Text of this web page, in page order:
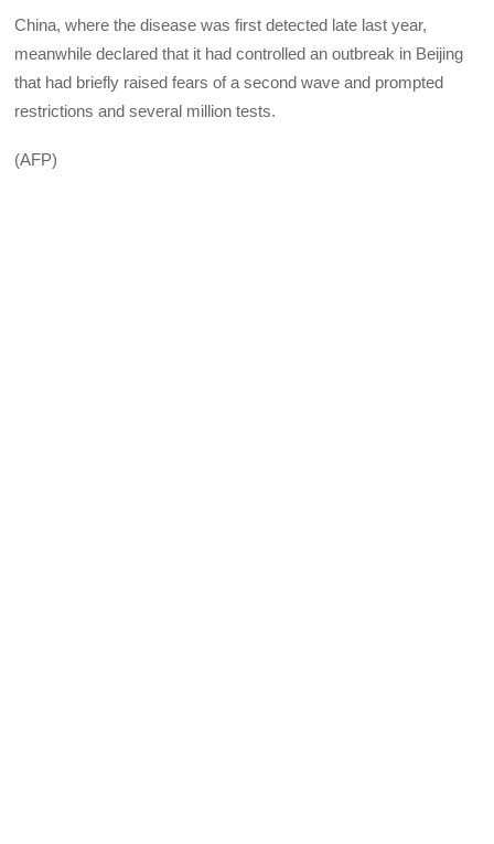
China, where the disease was first detected late last year,
meanwhile declared that it had controlled an outbreak in Beijing
that had briefly raised fears of a second wave and prompted
restrictions and several million tests.
(AFP)